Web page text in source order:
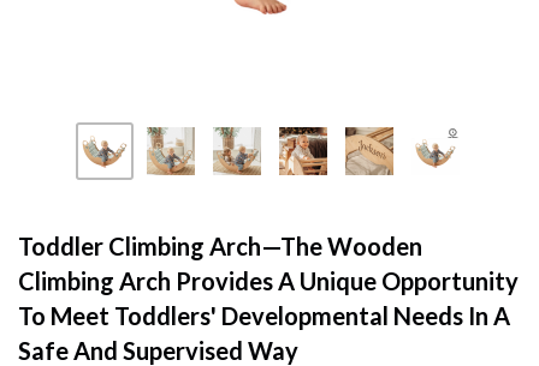
Toddler Climbing Arch—The Wooden
Climbing Arch Provides A Unique Opportunity
To Meet Toddlers' Developmental Needs In A
Safe And Supervised Way